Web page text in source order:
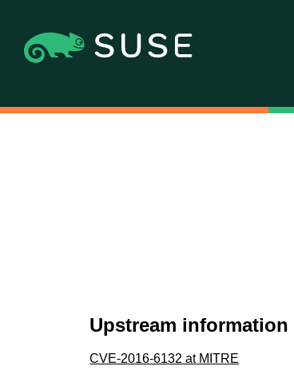
Upstream information
CVE-2016-6132 at MITRE